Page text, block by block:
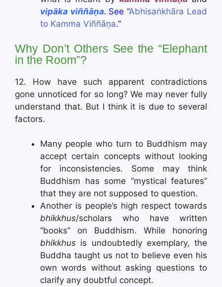
vipāka viññāṇa. See “Abhisaṅkhāra Lead
to Kamma Viññāṇa.”
Why Don’t Others See the “Elephant
in the Room”?
12. How have such apparent contradictions
gone unnoticed for so long? We may never fully
understand that. But I think it is due to several
factors.
Many people who turn to Buddhism may
accept certain concepts without looking
for inconsistencies. Some may think
Buddhism has some “mystical features”
that they are not supposed to question.
Another is people’s high respect towards
bhikkhus/scholars who have written
“books” on Buddhism. While honoring
bhikkhus is undoubtedly exemplary, the
Buddha taught us not to believe even his
own words without asking questions to
clarify any doubtful concept.